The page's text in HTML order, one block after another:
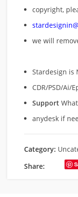
copyright,
we will
Stardesign is
CDR/PSD/Ai/
Support
anydesk if
Category:
Share: